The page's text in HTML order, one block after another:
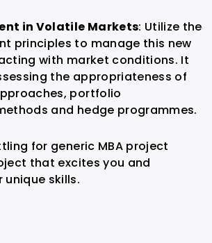
in Volatile Markets: Utilize the
principles to manage this new
with market conditions. It
the appropriateness of
portfolio
and hedge programmes.
for generic MBA project
that excites you and
unique skills.